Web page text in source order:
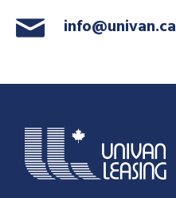
info@univan.ca